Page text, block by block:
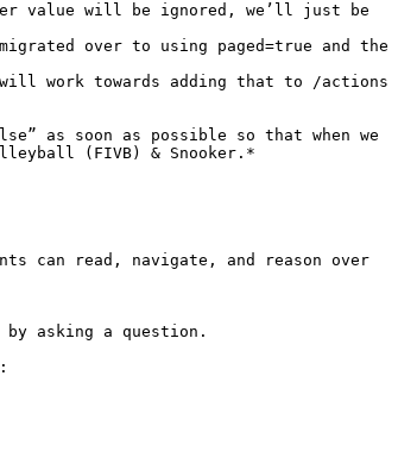
value will be ignored, we’ll just be
over to using paged=true and the
work towards adding that to /actions
as soon as possible so that when we
(FIVB) & Snooker.*
can read, navigate, and reason over
asking a question.